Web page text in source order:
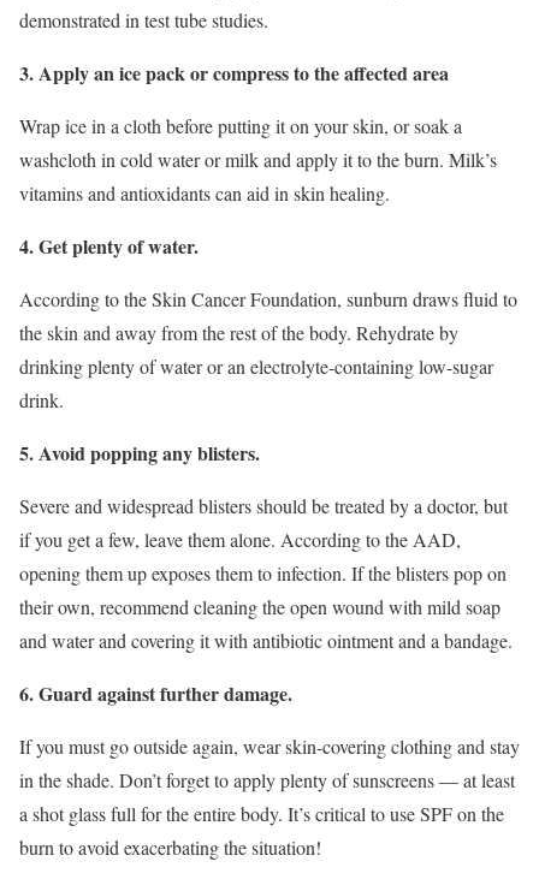
demonstrated in test tube studies.
3. Apply an ice pack or compress to the affected area
Wrap ice in a cloth before putting it on your skin, or soak a
washcloth in cold water or milk and apply it to the burn. Milk’s
vitamins and antioxidants can aid in skin healing.
4. Get plenty of water.
According to the Skin Cancer Foundation, sunburn draws fluid to
the skin and away from the rest of the body. Rehydrate by
drinking plenty of water or an electrolyte-containing low-sugar
drink.
5. Avoid popping any blisters.
Severe and widespread blisters should be treated by a doctor, but
if you get a few, leave them alone. According to the AAD,
opening them up exposes them to infection. If the blisters pop on
their own, recommend cleaning the open wound with mild soap
and water and covering it with antibiotic ointment and a bandage.
6. Guard against further damage.
If you must go outside again, wear skin-covering clothing and stay
in the shade. Don’t forget to apply plenty of sunscreens — at least
a shot glass full for the entire body. It’s critical to use SPF on the
burn to avoid exacerbating the situation!